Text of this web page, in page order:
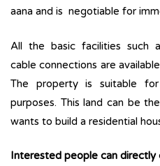
aana and is negotiable for
All the basic facilities such
cable connections are
The property is suitable for
purposes. This land can be
wants to build a residential
Interested people can